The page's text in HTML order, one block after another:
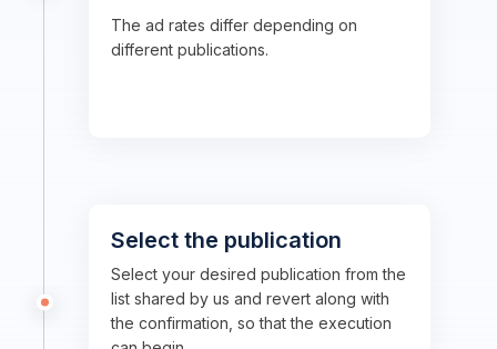
The ad rates differ depending on
different publications.
Select the publication
Select your desired publication from the
list shared by us and revert along with
the confirmation, so that the execution